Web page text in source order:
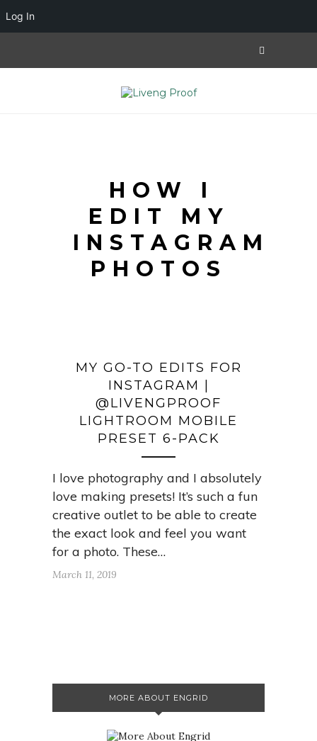
HOW I
EDIT MY
INSTAGRAM
PHOTOS
MY GO-TO EDITS FOR
INSTAGRAM |
@LIVENGPROOF
LIGHTROOM MOBILE
PRESET 6-PACK
I love photography and I absolutely
love making presets! It’s such a fun
creative outlet to be able to create
the exact look and feel you want
for a photo. These…
March 11, 2019
MORE ABOUT ENGRID
Log In